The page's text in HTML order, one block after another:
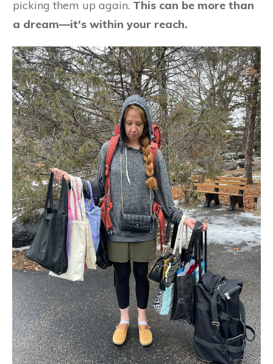
picking them up again. This can be more than
a dream—it's within your reach.